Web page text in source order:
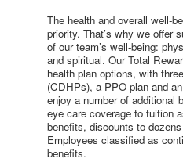
The health and overall well-
priority. That’s why we offer
of our team’s well-being:
and spiritual. Our Total
health plan options, with
(CDHPs), a PPO plan and
enjoy a number of additional
eye care coverage to tuition
benefits, discounts to
Employees classified as
benefits.